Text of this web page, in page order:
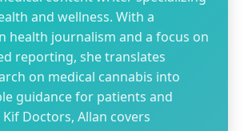
and wellness. With a
health journalism and a focus on
reporting, she translates
on medical cannabis into
guidance for patients and
Doctors, Allan covers